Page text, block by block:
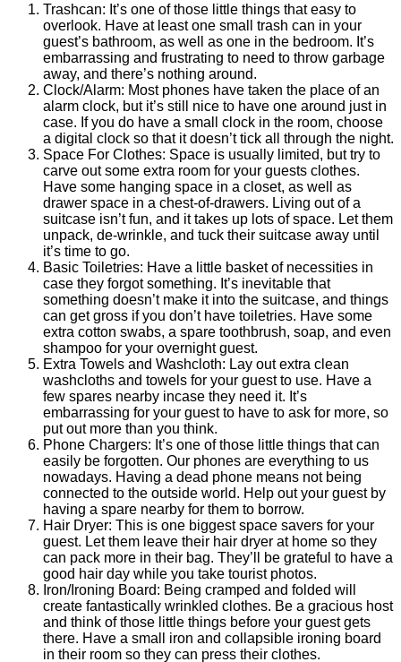
Trashcan: It’s one of those little things that easy to
overlook. Have at least one small trash can in your
guest’s bathroom, as well as one in the bedroom. It’s
embarrassing and frustrating to need to throw garbage
away, and there’s nothing around.
Clock/Alarm: Most phones have taken the place of an
alarm clock, but it’s still nice to have one around just in
case. If you do have a small clock in the room, choose
a digital clock so that it doesn’t tick all through the night.
Space For Clothes: Space is usually limited, but try to
carve out some extra room for your guests clothes.
Have some hanging space in a closet, as well as
drawer space in a chest-of-drawers. Living out of a
suitcase isn’t fun, and it takes up lots of space. Let them
unpack, de-wrinkle, and tuck their suitcase away until
it’s time to go.
Basic Toiletries: Have a little basket of necessities in
case they forgot something. It’s inevitable that
something doesn’t make it into the suitcase, and things
can get gross if you don’t have toiletries. Have some
extra cotton swabs, a spare toothbrush, soap, and even
shampoo for your overnight guest.
Extra Towels and Washcloth: Lay out extra clean
washcloths and towels for your guest to use. Have a
few spares nearby incase they need it. It’s
embarrassing for your guest to have to ask for more, so
put out more than you think.
Phone Chargers: It’s one of those little things that can
easily be forgotten. Our phones are everything to us
nowadays. Having a dead phone means not being
connected to the outside world. Help out your guest by
having a spare nearby for them to borrow.
Hair Dryer: This is one biggest space savers for your
guest. Let them leave their hair dryer at home so they
can pack more in their bag. They’ll be grateful to have a
good hair day while you take tourist photos.
Iron/Ironing Board: Being cramped and folded will
create fantastically wrinkled clothes. Be a gracious host
and think of those little things before your guest gets
there. Have a small iron and collapsible ironing board
in their room so they can press their clothes.